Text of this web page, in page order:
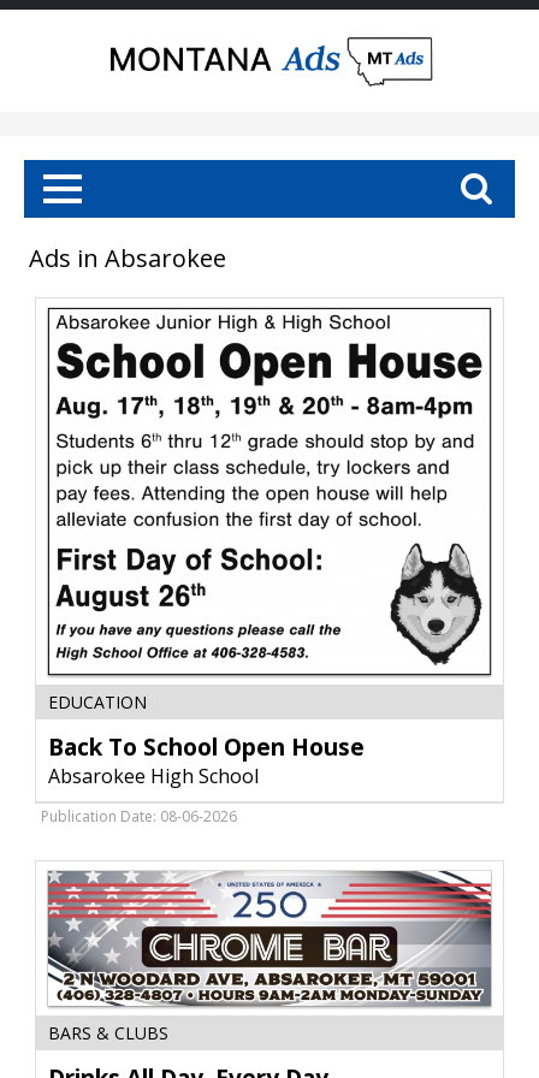
Ads in Absarokee
To
School
School,
Absarokee,
MT
EDUCATION
Back To School Open House
Absarokee High School
Publication Date: 08-06-2026
All
BARS & CLUBS